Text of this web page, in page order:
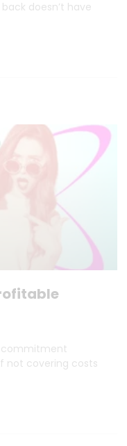
doesn’t have
commitment
not covering costs